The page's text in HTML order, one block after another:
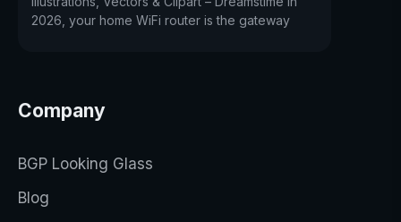
2026, your home WiFi router is the gateway
Company
BGP Looking Glass
Blog